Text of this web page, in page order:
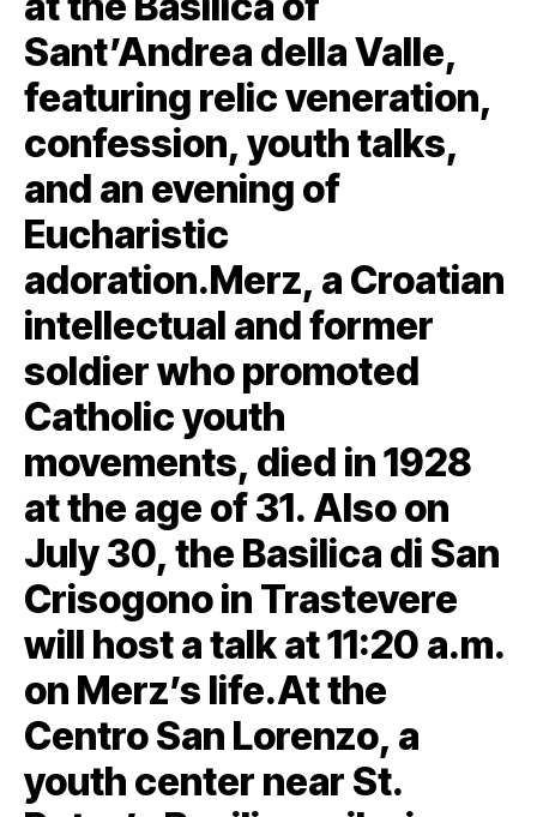
Sant’Andrea della Valle,
featuring relic veneration,
confession, youth talks,
and an evening of
Eucharistic
adoration.Merz, a Croatian
intellectual and former
soldier who promoted
Catholic youth
movements, died in 1928
at the age of 31. Also on
July 30, the Basilica di San
Crisogono in Trastevere
will host a talk at 11:20 a.m.
on Merz’s life.At the
Centro San Lorenzo, a
youth center near St.